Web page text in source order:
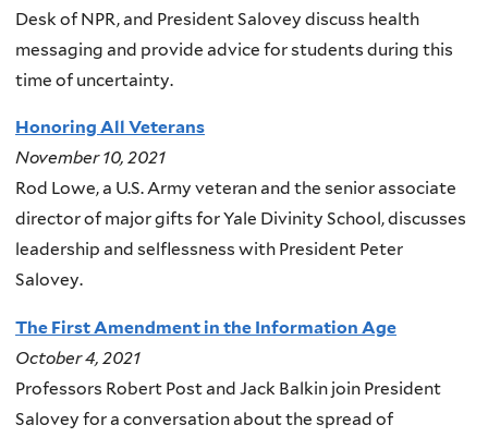
Desk of NPR, and President Salovey discuss health
messaging and provide advice for students during this
time of uncertainty.
Honoring All Veterans
November 10, 2021
Rod Lowe, a U.S. Army veteran and the senior associate
director of major gifts for Yale Divinity School, discusses
leadership and selflessness with President Peter
Salovey.
The First Amendment in the Information Age
October 4, 2021
Professors Robert Post and Jack Balkin join President
Salovey for a conversation about the spread of